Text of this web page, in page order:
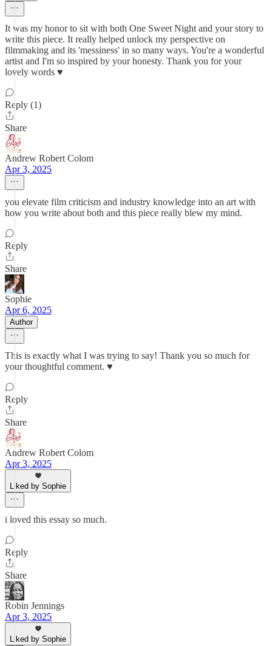
It was my honor to sit with both One Sweet Night and your story to
write this piece. It really helped unlock my perspective on
filmmaking and its 'messiness' in so many ways. You're a wonderful
artist and I'm so inspired by your honesty. Thank you for your
lovely words ♥️
Reply (1)
Share
Andrew Robert Colom
Apr 3, 2025
you elevate film criticism and industry knowledge into an art with
how you write about both and this piece really blew my mind.
Reply
Share
Sophie
Apr 6, 2025
Author
This is exactly what I was trying to say! Thank you so much for
your thoughtful comment. ♥️
Reply
Share
Andrew Robert Colom
Apr 3, 2025
Liked by Sophie
i loved this essay so much.
Reply
Share
Robin Jennings
Apr 3, 2025
Liked by Sophie